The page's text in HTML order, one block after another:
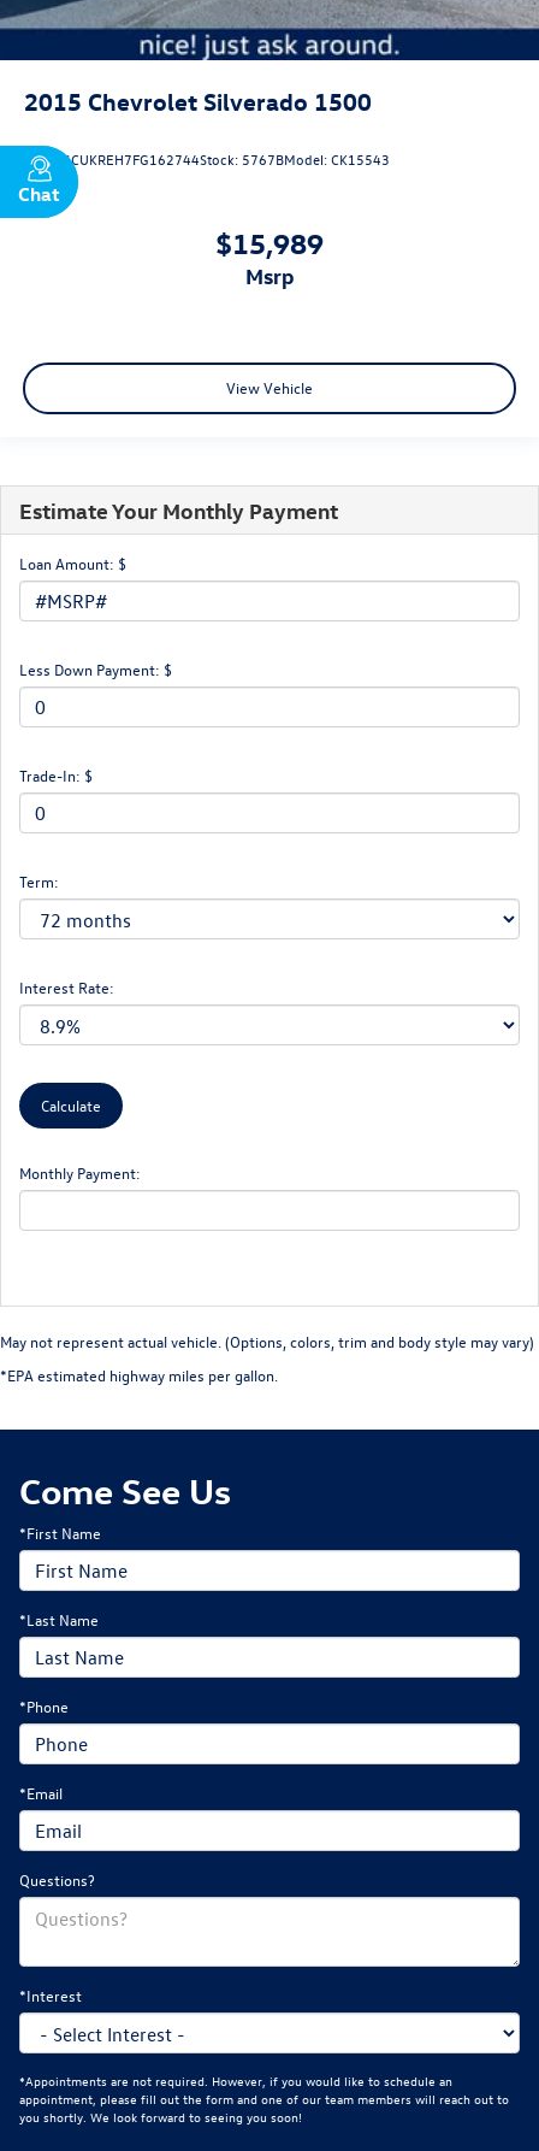
2015 Chevrolet Silverado 1500
VIN: 3GCUKREH7FG162744Stock: 5767BModel:CK15543
$15,989
msrp
View Vehicle
Estimate Your Monthly Payment
Loan Amount: $
Less Down Payment: $
Trade-In: $
Term:
Interest Rate:
Monthly Payment:
May not represent actual vehicle. (Options, colors, trim and body style may vary)
*EPA estimated highway miles per gallon.
Come See Us
*First Name
*Last Name
*Phone
*Email
Questions?
*Interest
*Appointments are not required. However, if you would like to schedule an
appointment, please fill out the form and one of our team members will reach out to
you shortly. We look forward to seeing you soon!
Chat
Text